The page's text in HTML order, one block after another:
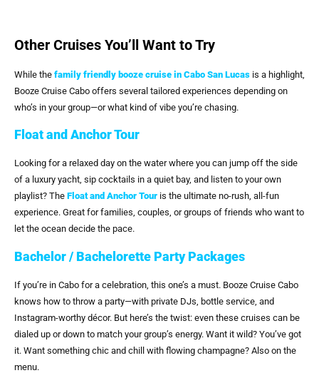
Other Cruises You’ll Want to Try
While the family friendly booze cruise in Cabo San Lucas is a highlight,
Booze Cruise Cabo offers several tailored experiences depending on
who’s in your group—or what kind of vibe you’re chasing.
Float and Anchor Tour
Looking for a relaxed day on the water where you can jump off the side
of a luxury yacht, sip cocktails in a quiet bay, and listen to your own
playlist? The Float and Anchor Tour is the ultimate no-rush, all-fun
experience. Great for families, couples, or groups of friends who want to
let the ocean decide the pace.
Bachelor / Bachelorette Party Packages
If you’re in Cabo for a celebration, this one’s a must. Booze Cruise Cabo
knows how to throw a party—with private DJs, bottle service, and
Instagram-worthy décor. But here’s the twist: even these cruises can be
dialed up or down to match your group’s energy. Want it wild? You’ve got
it. Want something chic and chill with flowing champagne? Also on the
menu.